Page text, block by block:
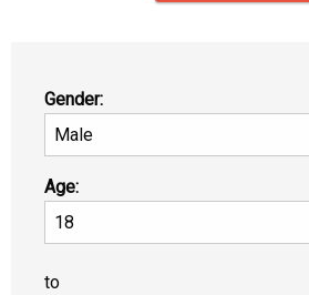
Gender:
Age:
to